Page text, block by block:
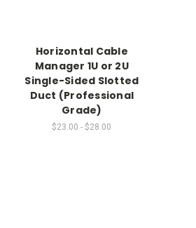
Horizontal Cable
Manager 1U or 2U
Single-Sided Slotted
Duct (Professional
Grade)
$23.00 - $28.00